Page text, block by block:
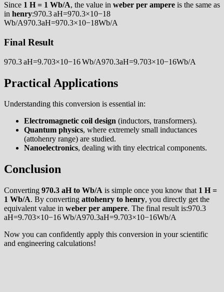
Since 1 H = 1 Wb/A, the value in weber per ampere is the same as
in henry:970.3 aH=970.3×10−18
Wb/A970.3aH=970.3×10−18Wb/A
Final Result
970.3 aH=9.703×10−16 Wb/A970.3aH=9.703×10−16Wb/A
Practical Applications
Understanding this conversion is essential in:
Electromagnetic coil design (inductors, transformers).
Quantum physics, where extremely small inductances
(attohenry range) are studied.
Nanoelectronics, dealing with tiny electrical components.
Conclusion
Converting 970.3 aH to Wb/A is simple once you know that 1 H =
1 Wb/A. By converting attohenry to henry, you directly get the
equivalent value in weber per ampere. The final result is:970.3
aH=9.703×10−16 Wb/A970.3aH=9.703×10−16Wb/A
Now you can confidently apply this conversion in your scientific
and engineering calculations!